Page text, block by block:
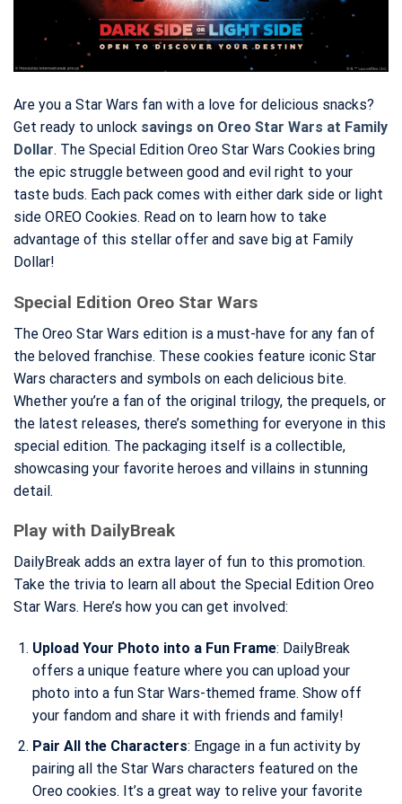
Are you a Star Wars fan with a love for delicious snacks?
Get ready to unlock savings on Oreo Star Wars at Family
Dollar. The Special Edition Oreo Star Wars Cookies bring
the epic struggle between good and evil right to your
taste buds. Each pack comes with either dark side or light
side OREO Cookies. Read on to learn how to take
advantage of this stellar offer and save big at Family
Dollar!
Special Edition Oreo Star Wars
The Oreo Star Wars edition is a must-have for any fan of
the beloved franchise. These cookies feature iconic Star
Wars characters and symbols on each delicious bite.
Whether you’re a fan of the original trilogy, the prequels, or
the latest releases, there’s something for everyone in this
special edition. The packaging itself is a collectible,
showcasing your favorite heroes and villains in stunning
detail.
Play with DailyBreak
DailyBreak adds an extra layer of fun to this promotion.
Take the trivia to learn all about the Special Edition Oreo
Star Wars. Here’s how you can get involved:
Upload Your Photo into a Fun Frame: DailyBreak
offers a unique feature where you can upload your
photo into a fun Star Wars-themed frame. Show off
your fandom and share it with friends and family!
Pair All the Characters: Engage in a fun activity by
pairing all the Star Wars characters featured on the
Oreo cookies. It’s a great way to relive your favorite